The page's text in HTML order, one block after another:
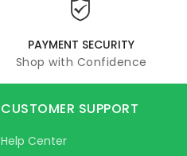
PAYMENT SECURITY
Shop with Confidence
CUSTOMER SUPPORT
Help Center